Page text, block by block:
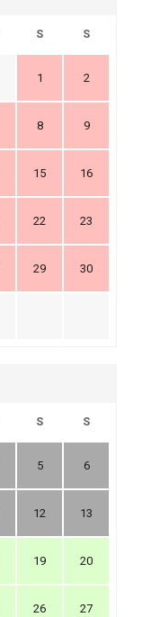
S S
1 2
8 9
15 16
22 23
29 30
S S
5 6
12 13
19 20
26 27